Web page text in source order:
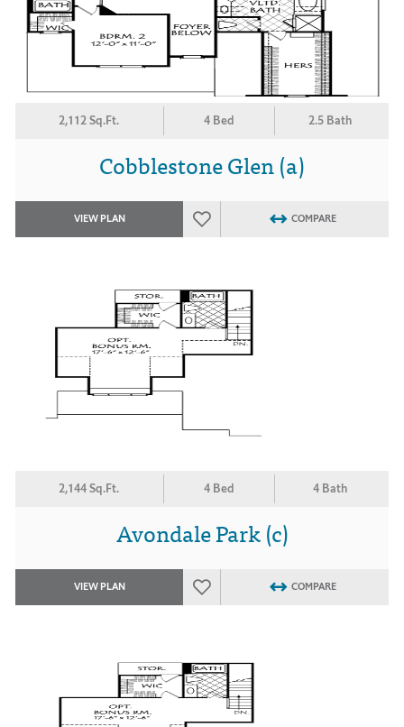
2,112 Sq.Ft. 4 Bed 2.5 Bath
Cobblestone Glen (a)
VIEW PLAN COMPARE
2,144 Sq.Ft. 4 Bed 4 Bath
Avondale Park (c)
VIEW PLAN COMPARE